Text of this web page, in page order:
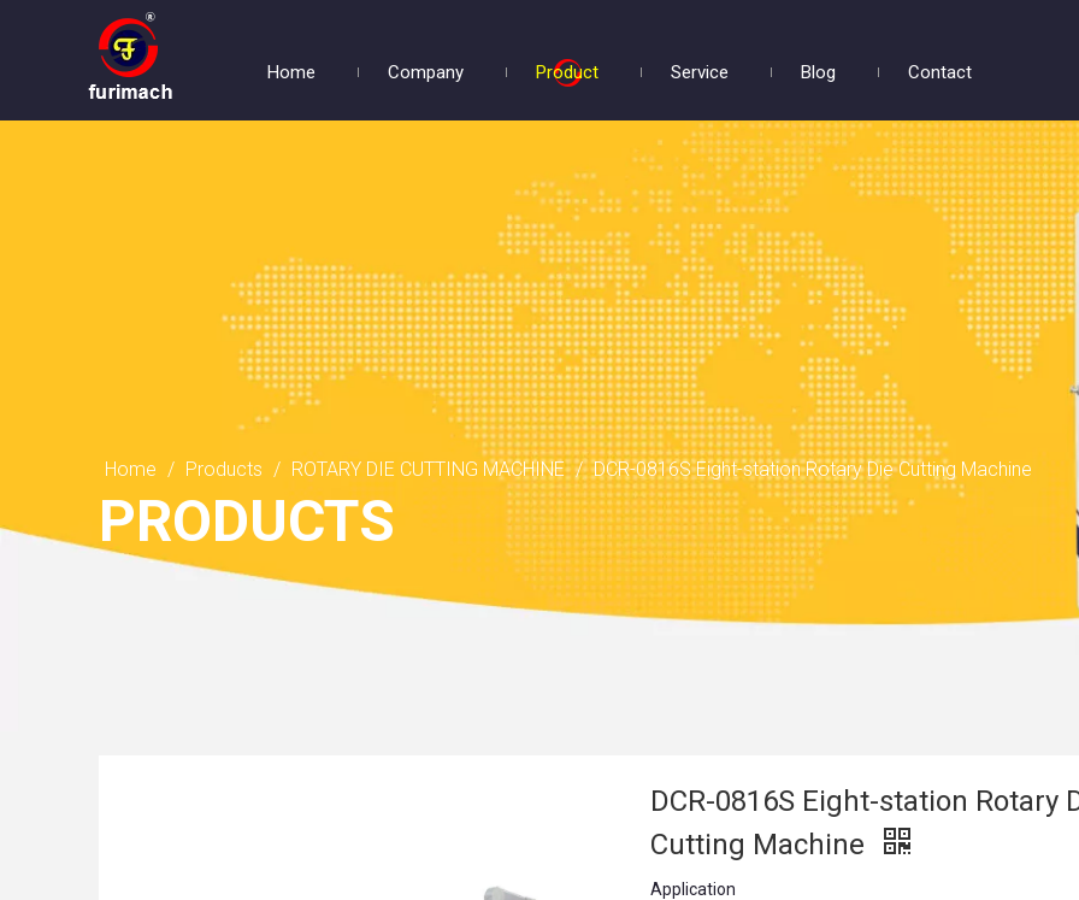
Home Company Product Service Blog Contact
Home / Products / ROTARY DIE CUTTING MACHINE / DCR-0816S Eight-station Rotary Die Cutting Machine
PRODUCTS
DCR-0816S Eight-station Rotary
Cutting Machine
Application